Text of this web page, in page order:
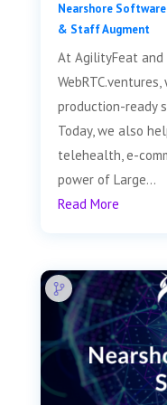
Nearshore
& Staff Augment
At AgilityFeat and
production-ready
Today, we also
telehealth, e-
power of Large...
Read More